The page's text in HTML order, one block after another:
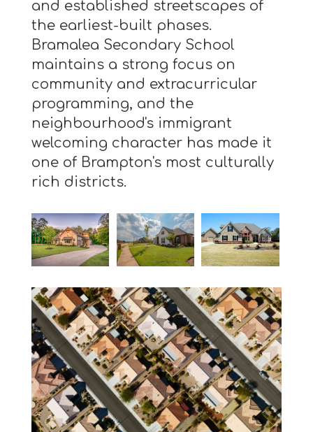
and established streetscapes of
the earliest-built phases.
Bramalea Secondary School
maintains a strong focus on
community and extracurricular
programming, and the
neighbourhood's immigrant
welcoming character has made it
one of Brampton's most culturally
rich districts.